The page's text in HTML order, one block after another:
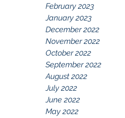
February 2023
January 2023
December 2022
November 2022
October 2022
September 2022
August 2022
July 2022
June 2022
May 2022